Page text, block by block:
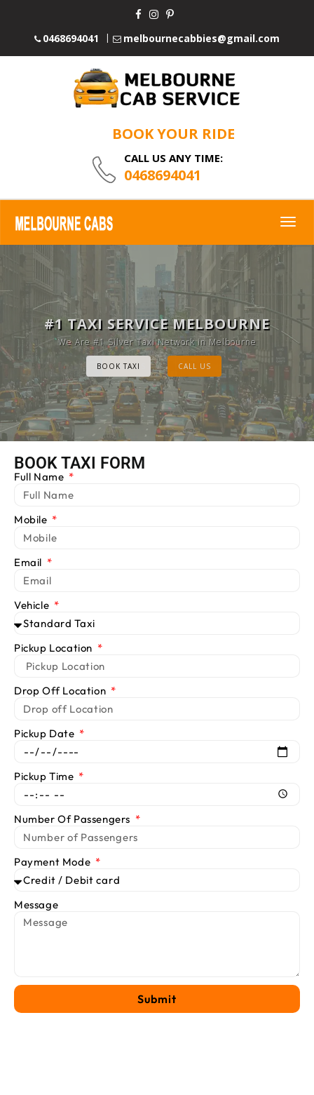
0468694041 melbournecabbies@gmail.com
BOOK YOUR RIDE
CALL US ANY TIME:
0468694041
MELBOURNE CAB SERVICE
Provide Luxury Taxis at cheap Rates
BOOK TAXI CALL US
#1 TAXI SERVICE MELBOURNE
We Are #1 Silver Taxi Network in Melbourne
BOOK TAXI CALL US